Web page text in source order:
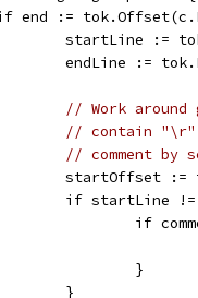
if end :=
startLine :=
endLine :=
// Work around
// contain
// comment
startOffset
if
if
					}
				}